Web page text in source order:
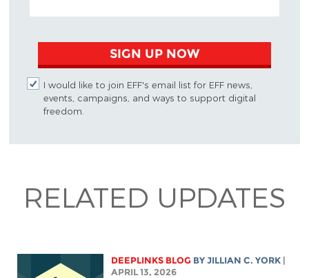
SIGN UP NOW
I would like to join EFF's email list for EFF news,
events, campaigns, and ways to support digital
freedom.
RELATED UPDATES
DEEPLINKS BLOG BYJILLIAN C. YORK |
APRIL 13, 2026